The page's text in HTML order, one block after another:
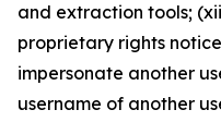
and extraction tools;
proprietary rights
impersonate another
username of another